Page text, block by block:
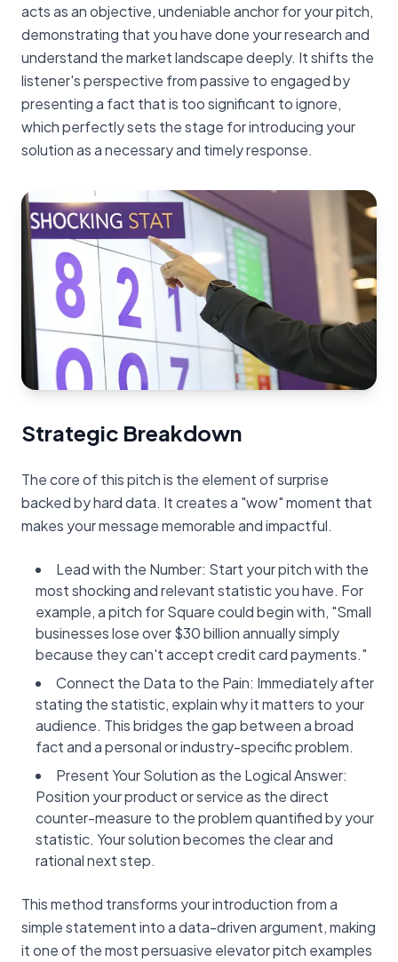
acts as an objective, undeniable anchor for your pitch,
demonstrating that you have done your research and
understand the market landscape deeply. It shifts the
listener's perspective from passive to engaged by
presenting a fact that is too significant to ignore,
which perfectly sets the stage for introducing your
solution as a necessary and timely response.
Strategic Breakdown
The core of this pitch is the element of surprise
backed by hard data. It creates a "wow" moment that
makes your message memorable and impactful.
Lead with the Number: Start your pitch with the
most shocking and relevant statistic you have. For
example, a pitch for Square could begin with, "Small
businesses lose over $30 billion annually simply
because they can't accept credit card payments."
Connect the Data to the Pain: Immediately after
stating the statistic, explain why it matters to your
audience. This bridges the gap between a broad
fact and a personal or industry-specific problem.
Present Your Solution as the Logical Answer:
Position your product or service as the direct
counter-measure to the problem quantified by your
statistic. Your solution becomes the clear and
rational next step.
This method transforms your introduction from a
simple statement into a data-driven argument, making
it one of the most persuasive elevator pitch examples